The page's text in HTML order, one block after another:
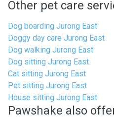
Other pet care
Dog boarding Jurong East
Doggy day care Jurong East
Dog walking Jurong East
Dog sitting Jurong East
Cat sitting Jurong East
Pet sitting Jurong East
House sitting Jurong East
Pawshake also